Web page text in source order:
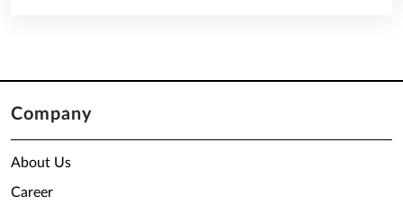
Company
About Us
Career